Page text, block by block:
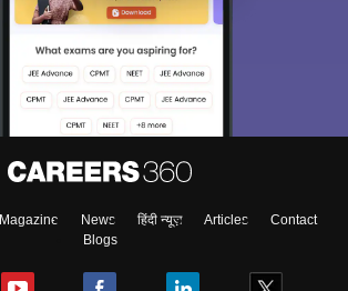
Magazine News हिंदी न्यूज़ Articles
Contact
Blogs